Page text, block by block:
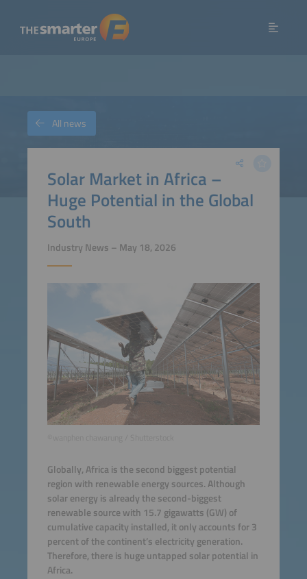
Solar Market in Africa –
Huge Potential in the Global
South
Industry News – May 18, 2026
Globally, Africa is the second biggest potential
region with renewable energy sources. Although
solar energy is already the second-biggest
renewable source with 15.7 gigawatts (GW) of
cumulative capacity installed, it only accounts for 3
percent of the continent’s electricity generation.
Therefore, there is huge untapped solar potential in
Africa.
All news